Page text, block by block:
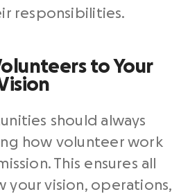
responsibilities.
to Your
should always
how volunteer work
This ensures all
your vision, operations,